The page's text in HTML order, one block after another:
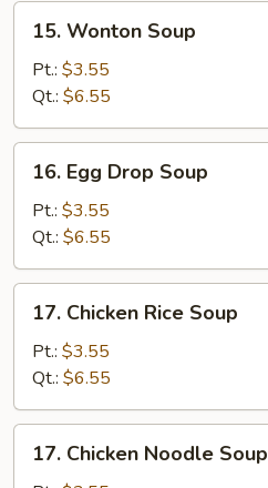
Wonton
Soup
15. Wonton Soup
Pt.: $3.55
Qt.: $6.55
Egg
Drop
Soup
16. Egg Drop Soup
Pt.: $3.55
Qt.: $6.55
Chicken
Rice
Soup
17. Chicken Rice Soup
Pt.: $3.55
Qt.: $6.55
Chicken
17. Chicken Noodle Soup